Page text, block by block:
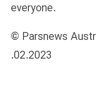
everyone.
© Parsnews
.02.2023